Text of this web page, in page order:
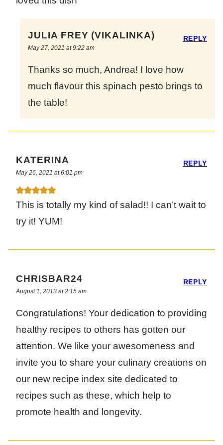
JULIA FREY (VIKALINKA)
May 27, 2021 at 9:22 am
Thanks so much, Andrea! I love how
much flavour this spinach pesto brings to
the table!
REPLY
KATERINA
May 26, 2021 at 6:01 pm
This is totally my kind of salad!! I can’t wait to
try it! YUM!
REPLY
CHRISBAR24
August 1, 2013 at 2:15 am
Congratulations! Your dedication to providing
healthy recipes to others has gotten our
attention. We like your awesomeness and
invite you to share your culinary creations on
our new recipe index site dedicated to
recipes such as these, which help to
promote health and longevity.
REPLY